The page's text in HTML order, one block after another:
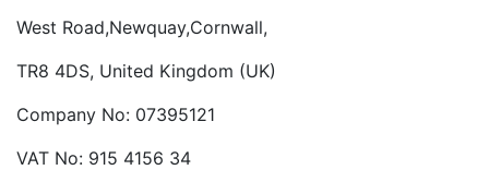
West Road,Newquay,Cornwall,
TR8 4DS, United Kingdom (UK)
Company No: 07395121
VAT No: 915 4156 34